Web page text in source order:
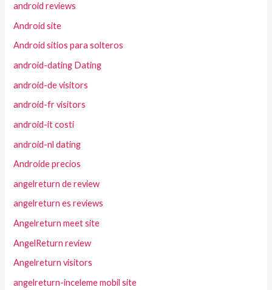
android reviews
Android site
Android sitios para solteros
android-dating Dating
android-de visitors
android-fr visitors
android-it costi
android-nl dating
Androide precios
angelreturn de review
angelreturn es reviews
Angelreturn meet site
AngelReturn review
Angelreturn visitors
angelreturn-inceleme mobil site